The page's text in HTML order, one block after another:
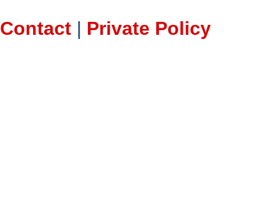
Contact | Private Policy